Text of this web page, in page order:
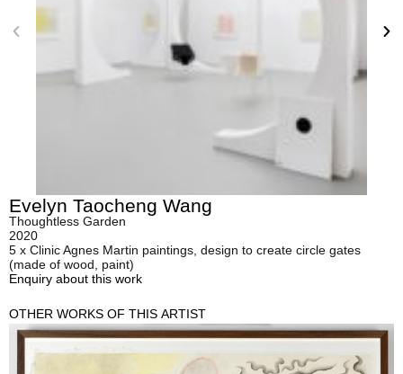
Evelyn Taocheng Wang
Thoughtless Garden
2020
5 x Clinic Agnes Martin paintings, design to create circle gates
(made of wood, paint)
Enquiry about this work
OTHER WORKS OF THIS ARTIST